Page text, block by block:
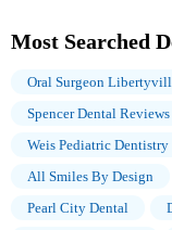
Most Searched
Oral Surgeon
Spencer Dental Reviews
Weis Pediatric Dentistry
All Smiles By Design
Pearl City Dental